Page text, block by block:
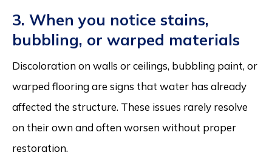
3. When you notice stains,
bubbling, or warped materials
Discoloration on walls or ceilings, bubbling paint, or
warped flooring are signs that water has already
affected the structure. These issues rarely resolve
on their own and often worsen without proper
restoration.